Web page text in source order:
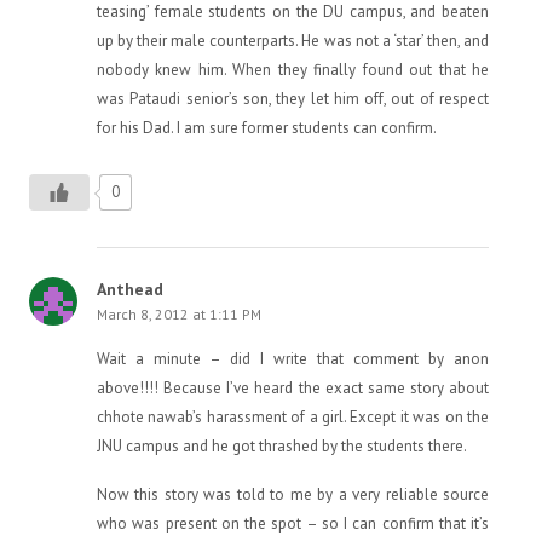
teasing’ female students on the DU campus, and beaten
up by their male counterparts. He was not a ‘star’ then, and
nobody knew him. When they finally found out that he
was Pataudi senior’s son, they let him off, out of respect
for his Dad. I am sure former students can confirm.
0
Anthead
March 8, 2012 at 1:11 PM
Wait a minute – did I write that comment by anon
above!!!! Because I’ve heard the exact same story about
chhote nawab’s harassment of a girl. Except it was on the
JNU campus and he got thrashed by the students there.
Now this story was told to me by a very reliable source
who was present on the spot – so I can confirm that it’s